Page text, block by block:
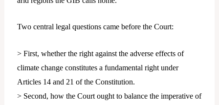
Two central legal questions came before the Court:
> First, whether the right against the adverse effects of
climate change constitutes a fundamental right under
Articles 14 and 21 of the Constitution.
> Second, how the Court ought to balance the imperative of